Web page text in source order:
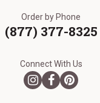
Order by Phone
(877) 377-8325
Connect With Us